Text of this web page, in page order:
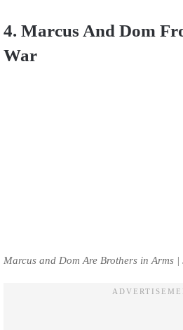
4. Marcus And Dom
War
Marcus and Dom Are Brothers in Arms |